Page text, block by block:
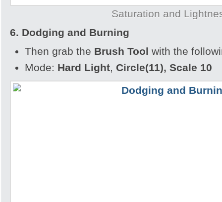
Saturation and
6. Dodging and Burning
Then grab the Brush Tool with the
Mode: Hard Light, Circle(11), Scale 10